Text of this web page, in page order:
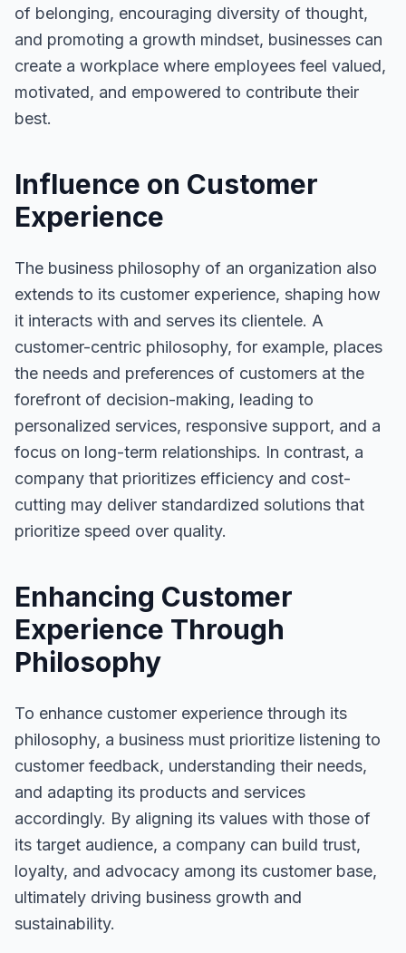
of belonging, encouraging diversity of thought,
and promoting a growth mindset, businesses can
create a workplace where employees feel valued,
motivated, and empowered to contribute their
best.
Influence on Customer
Experience
The business philosophy of an organization also
extends to its customer experience, shaping how
it interacts with and serves its clientele. A
customer-centric philosophy, for example, places
the needs and preferences of customers at the
forefront of decision-making, leading to
personalized services, responsive support, and a
focus on long-term relationships. In contrast, a
company that prioritizes efficiency and cost-
cutting may deliver standardized solutions that
prioritize speed over quality.
Enhancing Customer
Experience Through
Philosophy
To enhance customer experience through its
philosophy, a business must prioritize listening to
customer feedback, understanding their needs,
and adapting its products and services
accordingly. By aligning its values with those of
its target audience, a company can build trust,
loyalty, and advocacy among its customer base,
ultimately driving business growth and
sustainability.